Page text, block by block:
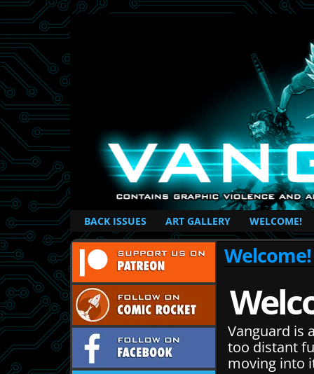
British Based Superhero Comic
BACK ISSUES ART GALLERY WELCOME!
Welcome!
Vanguard is
too distant
moving into